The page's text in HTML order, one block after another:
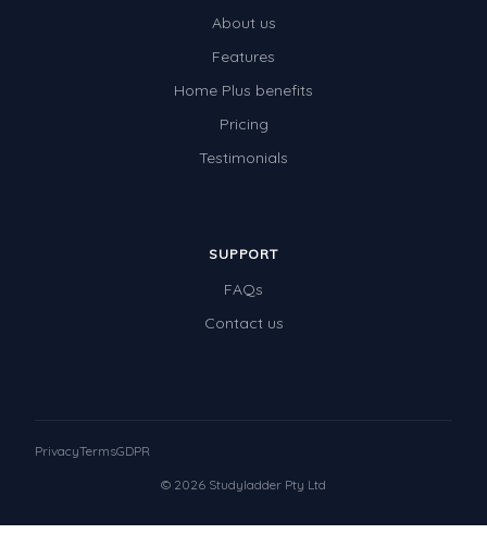
About us
Features
Home Plus benefits
Pricing
Testimonials
SUPPORT
FAQs
Contact us
© 2026 Studyladder Pty Ltd
PrivacyTermsGDPR